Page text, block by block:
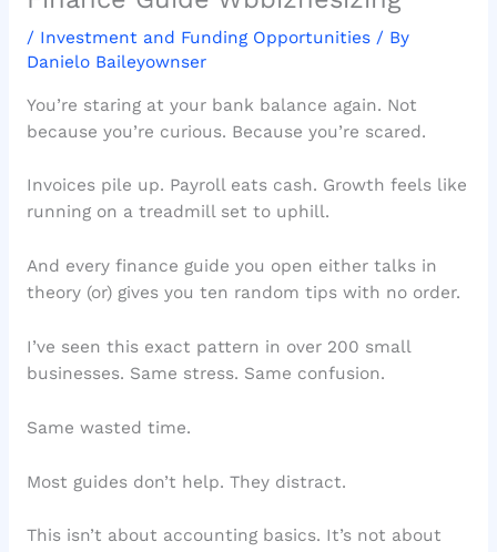
/ Investment and Funding Opportunities/ By
Danielo Baileyownser
You’re staring at your bank balance again. Not
because you’re curious. Because you’re scared.
Invoices pile up. Payroll eats cash. Growth feels like
running on a treadmill set to uphill.
And every finance guide you open either talks in
theory (or) gives you ten random tips with no order.
I’ve seen this exact pattern in over 200 small
businesses. Same stress. Same confusion.
Same wasted time.
Most guides don’t help. They distract.
This isn’t about accounting basics. It’s not about